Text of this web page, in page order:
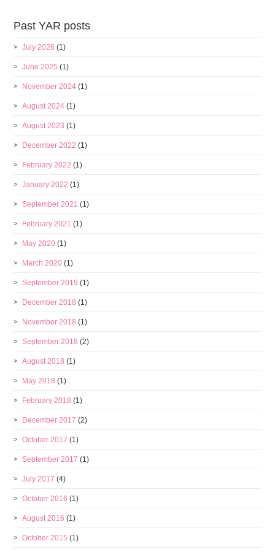
Past YAR posts
July 2026 (1)
June 2025 (1)
November 2024 (1)
August 2024 (1)
August 2023 (1)
December 2022 (1)
February 2022 (1)
January 2022 (1)
September 2021 (1)
February 2021 (1)
May 2020 (1)
March 2020 (1)
September 2019 (1)
December 2018 (1)
November 2018 (1)
September 2018 (2)
August 2018 (1)
May 2018 (1)
February 2018 (1)
December 2017 (2)
October 2017 (1)
September 2017 (1)
July 2017 (4)
October 2016 (1)
August 2016 (1)
October 2015 (1)